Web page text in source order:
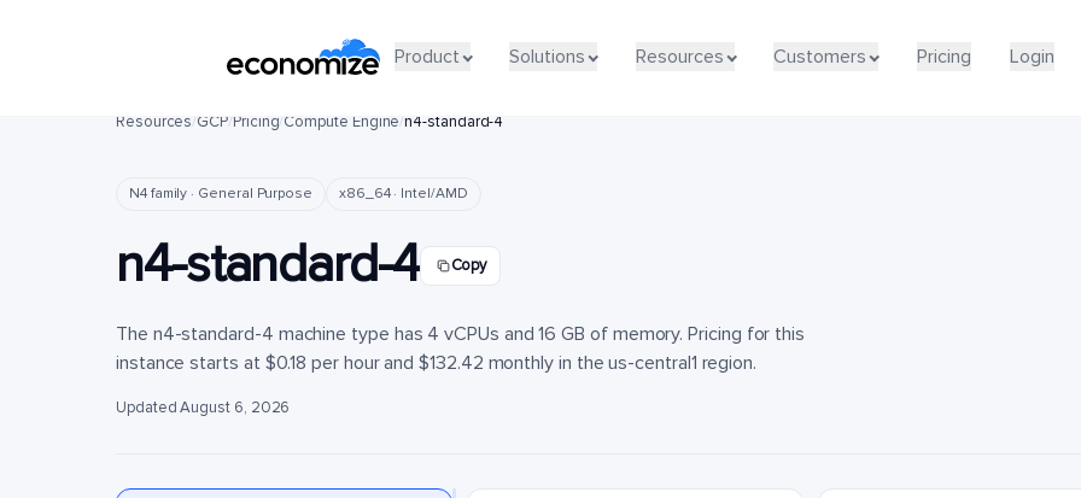
Product Solutions Resources Customers Pricing Login
Product Solutions Resources Customers Pricing Login
Resources/GCP/Pricing/Compute Engine/n4-standard-4
N4 family · General Purpose x86_64 · Intel/AMD
n4-standard-4 Copy
The n4-standard-4 machine type has 4 vCPUs and 16 GB of memory. Pricing for this
instance starts at $0.18 per hour and $132.42 monthly in the us-central1 region.
Updated August 6, 2026